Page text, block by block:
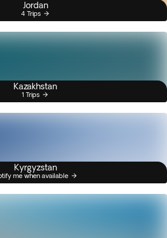
Jordan
4 Trips
Kazakhstan
1 Trips
Kyrgyzstan
me when available